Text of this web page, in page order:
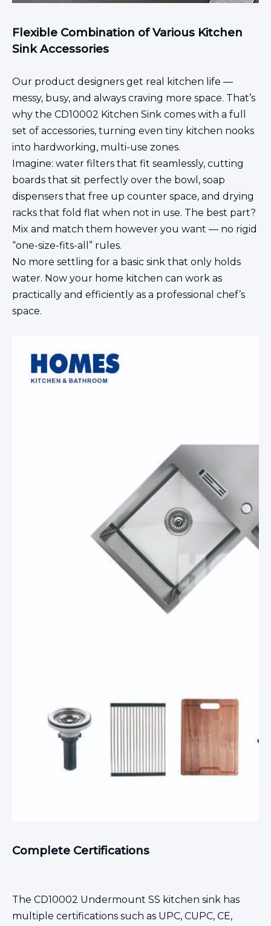
Flexible Combination of Various Kitchen
Sink Accessories
Our product designers get real kitchen life —
messy, busy, and always craving more space. That’s
why the CD10002 Kitchen Sink comes with a full
set of accessories, turning even tiny kitchen nooks
into hardworking, multi-use zones.
Imagine: water filters that fit seamlessly, cutting
boards that sit perfectly over the bowl, soap
dispensers that free up counter space, and drying
racks that fold flat when not in use. The best part?
Mix and match them however you want — no rigid
“one-size-fits-all” rules.
No more settling for a basic sink that only holds
water. Now your home kitchen can work as
practically and efficiently as a professional chef’s
space.
Complete Certifications
The CD10002 Undermount SS kitchen sink has
multiple certifications such as UPC, CUPC, CE,